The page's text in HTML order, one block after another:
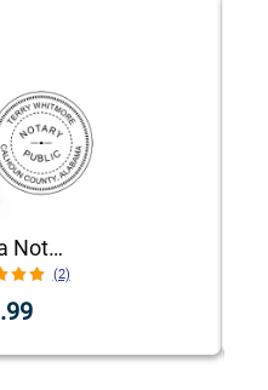
Alabama Notary Stamp
(2)